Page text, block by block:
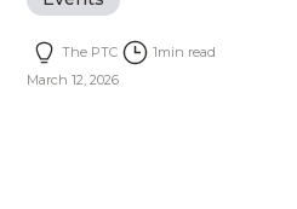
The PTC 1min read
March 12, 2026